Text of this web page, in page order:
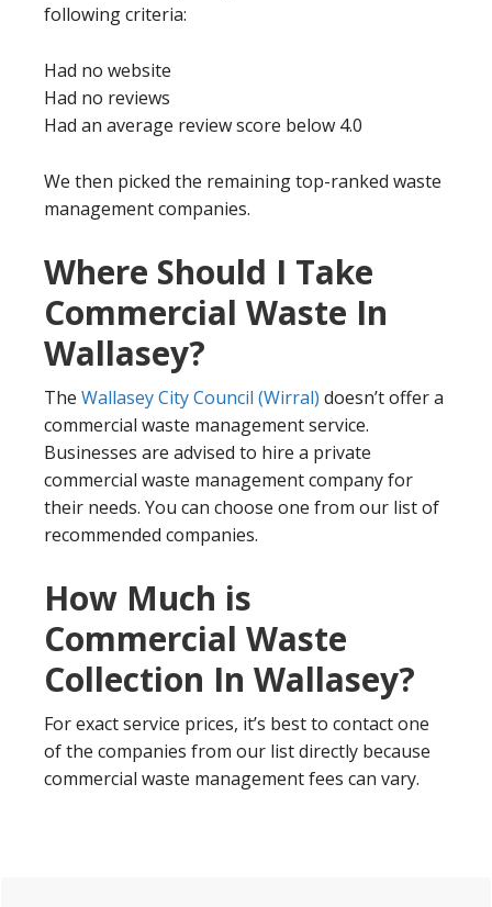
following criteria:
Had no website
Had no reviews
Had an average review score below 4.0
We then picked the remaining top-ranked waste
management companies.
Where Should I Take
Commercial Waste In
Wallasey?
The Wallasey City Council (Wirral) doesn’t offer a
commercial waste management service.
Businesses are advised to hire a private
commercial waste management company for
their needs. You can choose one from our list of
recommended companies.
How Much is
Commercial Waste
Collection In Wallasey?
For exact service prices, it’s best to contact one
of the companies from our list directly because
commercial waste management fees can vary.